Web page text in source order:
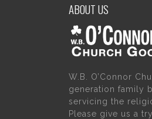
ABOUT US
W.B. O’Connor
generation family
servicing the
Please give us a